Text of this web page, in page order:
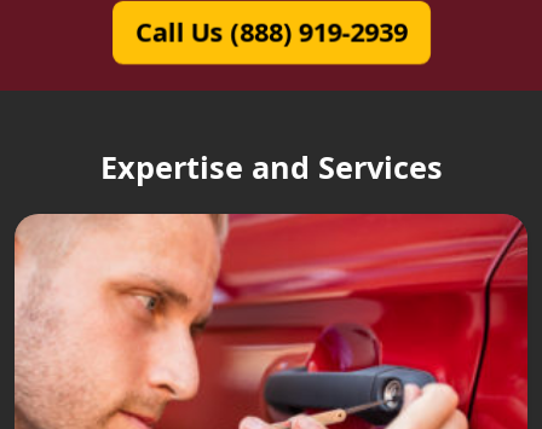
Call Us (888) 919-2939
Expertise and Services